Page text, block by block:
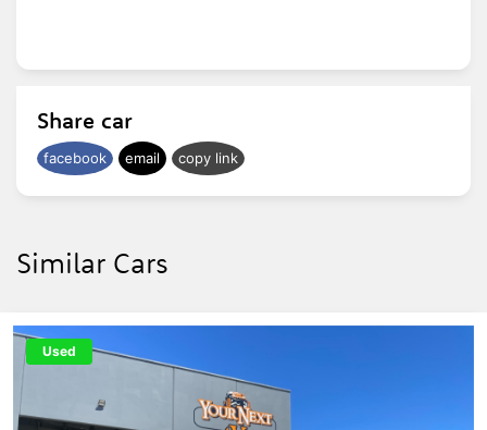
Share car
facebook email copy link
Similar Cars
Used